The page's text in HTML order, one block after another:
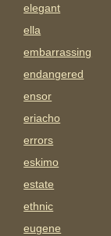
elegant
ella
embarrassing
endangered
ensor
eriacho
errors
eskimo
estate
ethnic
eugene